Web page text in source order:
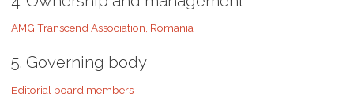
AMG Transcend Association, Romania
5. Governing body
Editorial board members